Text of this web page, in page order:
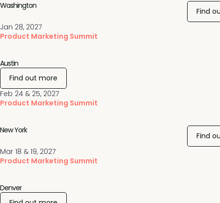
Jan 28, 2027
Product Marketing Summit
Washington
Find
Feb 24 & 25, 2027
Product Marketing Summit
Austin
Find out more
Mar 18 & 19, 2027
Product Marketing Summit
New York
Find
Denver